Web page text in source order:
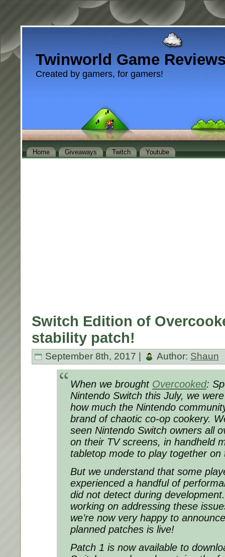
Twinworld Game
Created by gamers, for gamers!
Home Giveaways Twitch Youtube
Switch Edition of
stability patch!
September 8th, 2017 | Author: Shaun
When we brought Overcooked:
Nintendo Switch this July, we
how much the Nintendo
brand of chaotic co-op cookery.
seen Nintendo Switch owners all
on their TV screens, in handheld
tabletop mode to play together on
But we understand that some
experienced a handful of
did not detect during
working on addressing these
we’re now very happy to
planned patches is live!
Patch 1 is now available to